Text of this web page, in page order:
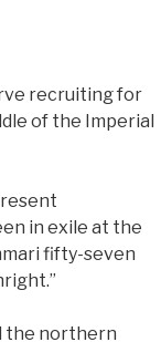
recruiting for
of the Imperial
in exile at the
fifty-seven
the northern